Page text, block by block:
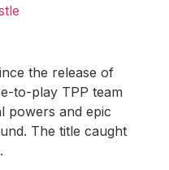
the release of
to-play TPP team
powers and epic
The title caught